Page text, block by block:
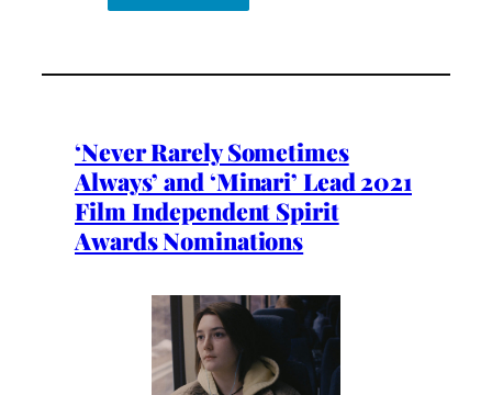
‘Never Rarely Sometimes
Always’ and ‘Minari’ Lead 2021
Film Independent Spirit
Awards Nominations